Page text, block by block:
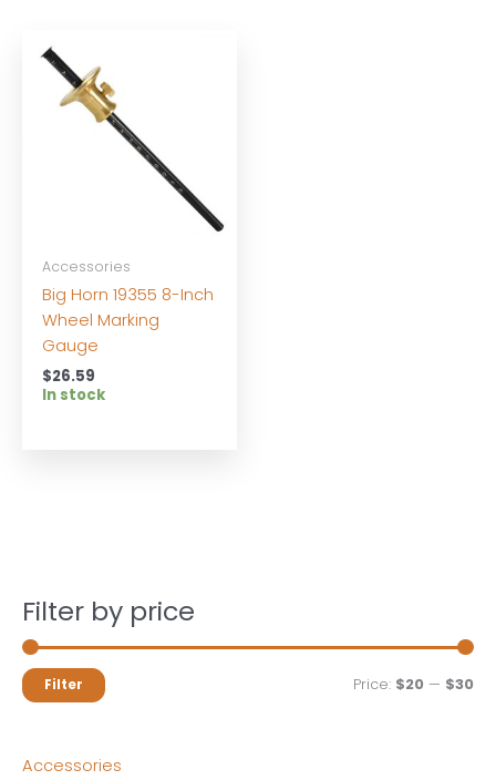
Filter by price
MM
Filter Price: $20 — $30
Accessories
Accessories
Big Horn 19355 8-Inch
Wheel Marking
Gauge
$26.59
In stock